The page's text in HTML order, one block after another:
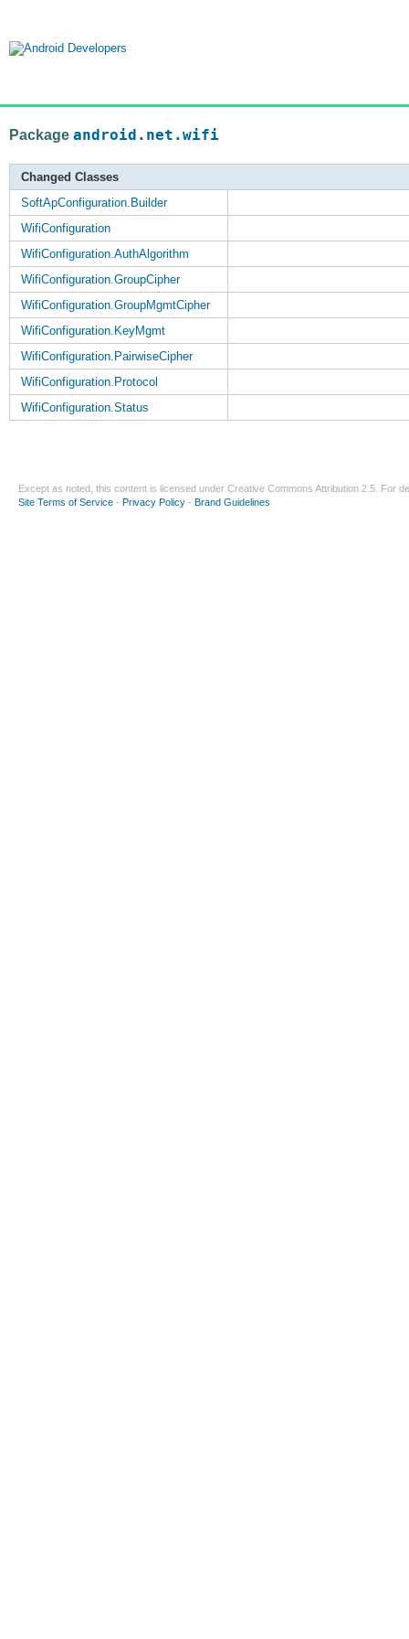
Package android.net.wifi
Changed Classes
SoftApConfiguration.Builder
WifiConfiguration
WifiConfiguration.AuthAlgorithm
WifiConfiguration.GroupCipher
WifiConfiguration.GroupMgmtCipher
WifiConfiguration.KeyMgmt
WifiConfiguration.PairwiseCipher
WifiConfiguration.Protocol
WifiConfiguration.Status
Except as noted, this content is licensed under Creative Commons Attribution 2.5 . For
Site Terms of Service - Privacy Policy - Brand Guidelines